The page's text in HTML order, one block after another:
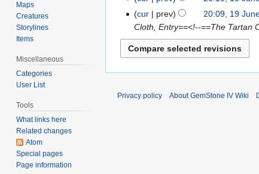
m
a
r
y
s
u
m
m
e
d
i
t
s
u
m
2020
e
i
t
s
m
June
2020
N
o
e
d
t
u
cur prev 20:09, 19
Cloth, Entry==<!--==The Tartan
Maps
Creatures
Storylines
Items
Miscellaneous
Categories
User List
Tools
What links here
Related changes
Atom
Special pages
Page information
Privacy policy About GemStone IV Wiki